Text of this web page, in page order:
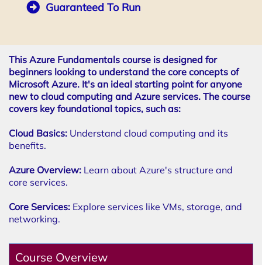
Guaranteed To Run
This Azure Fundamentals course is designed for
beginners looking to understand the core concepts of
Microsoft Azure. It's an ideal starting point for anyone
new to cloud computing and Azure services. The course
covers key foundational topics, such as:
Cloud Basics: Understand cloud computing and its
benefits.
Azure Overview: Learn about Azure's structure and
core services.
Core Services: Explore services like VMs, storage, and
networking.
Course Overview